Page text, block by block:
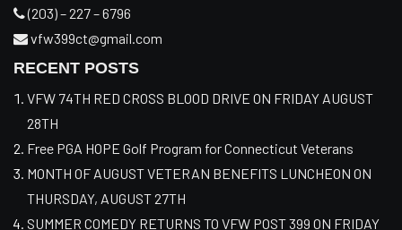
(203) – 227 – 6796
vfw399ct@gmail.com
RECENT POSTS
VFW 74TH RED CROSS BLOOD DRIVE ON FRIDAY AUGUST
28TH
Free PGA HOPE Golf Program for Connecticut Veterans
MONTH OF AUGUST VETERAN BENEFITS LUNCHEON ON
THURSDAY, AUGUST 27TH
SUMMER COMEDY RETURNS TO VFW POST 399 ON FRIDAY